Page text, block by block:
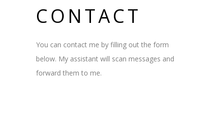
CONTACT
You can contact me by filling out the form
below. My assistant will scan messages and
forward them to me.